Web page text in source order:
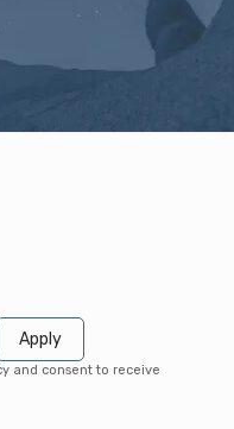
Apply
and consent to receive